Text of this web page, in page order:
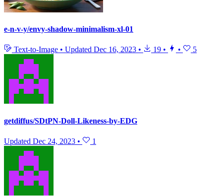
e-n-v-y/envy-shadow-minimalism-xl-01
Text-to-Image • Updated Dec 16, 2023 • 19 • • 5
getdiffus/SDtPN-Doll-Likeness-by-EDG
Updated Dec 24, 2023 • 1